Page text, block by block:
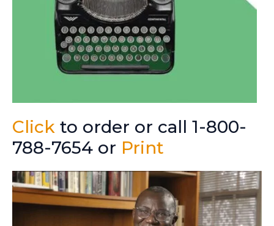
Click to order or call 1-800-
788-7654 or Print